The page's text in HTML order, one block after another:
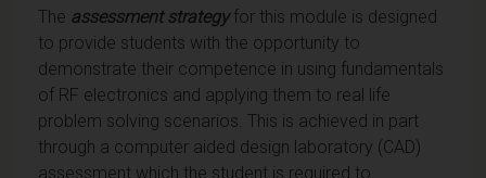
The assessment strategyfor this module is designed
to provide students with the opportunity to
demonstrate their competence in using fundamentals
of RF electronics and applying them to real life
problem solving scenarios. This is achieved in part
through a computer aided design laboratory (CAD)
assessment which the student is required to